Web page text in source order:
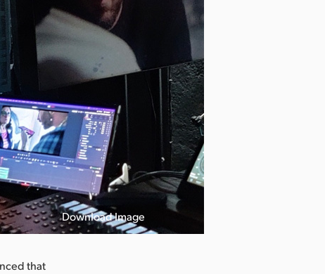
Download Image
that